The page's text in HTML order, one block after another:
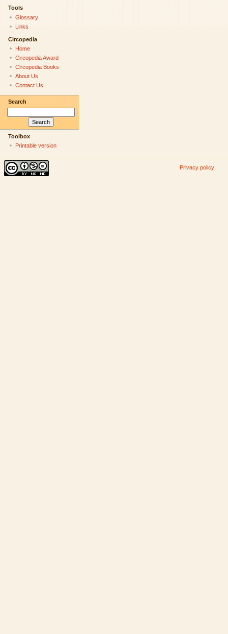
Tools
Glossary
Links
Circopedia
Home
Circopedia Award
Circopedia Books
About Us
Contact Us
Search
Toolbox
Printable version
Privacy policy